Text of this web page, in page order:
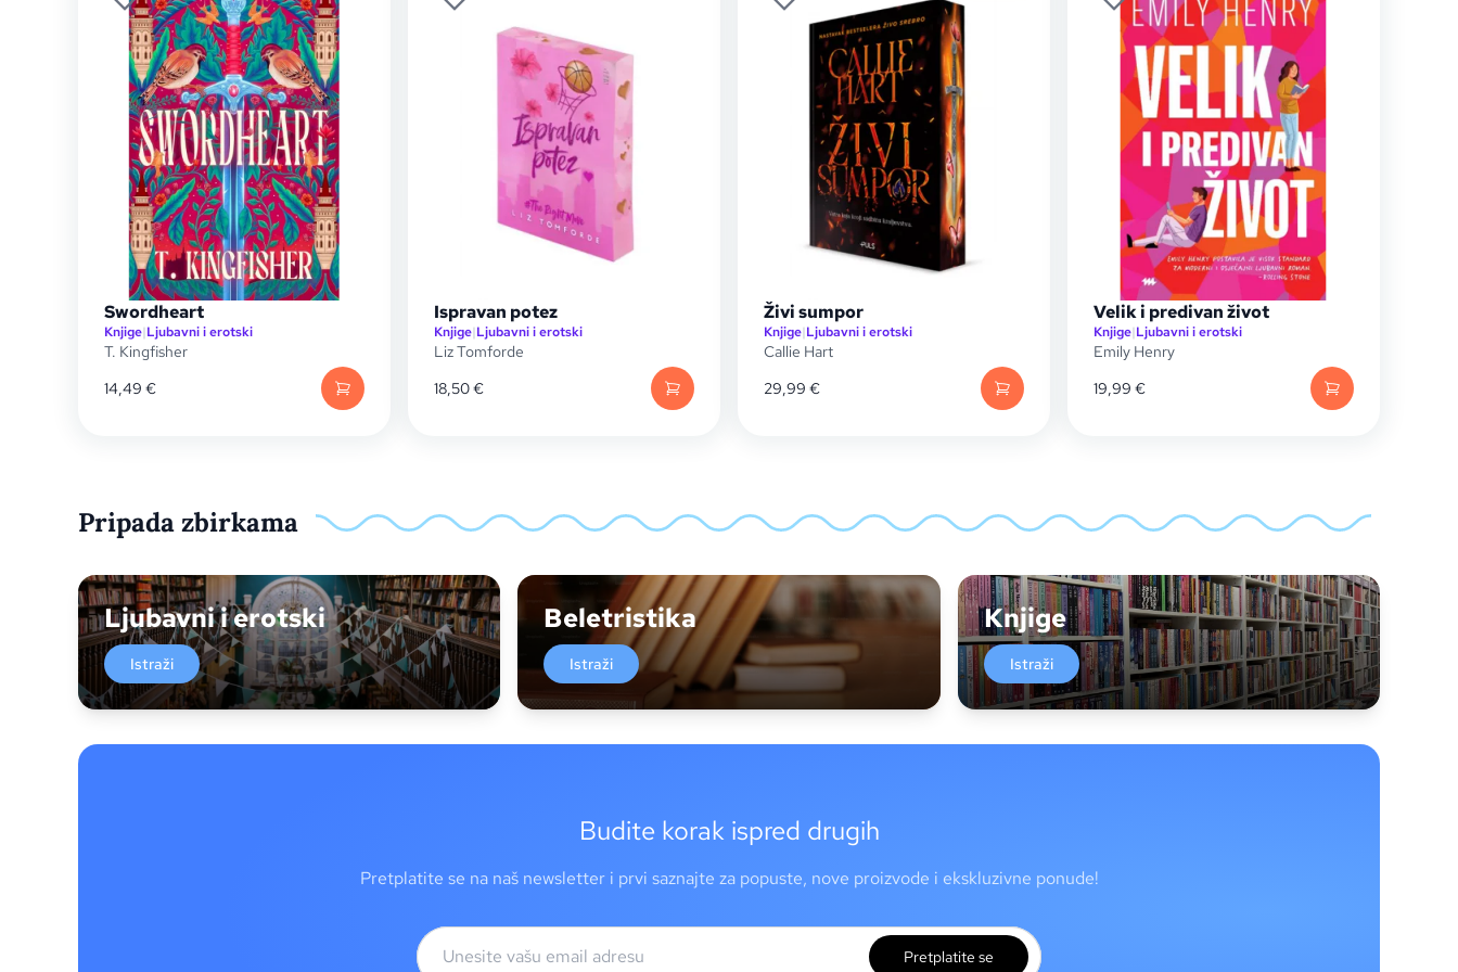
Swordheart
Knjige|Ljubavni i erotski
T. Kingfisher
14,49 €
Ispravan potez
Knjige|Ljubavni i erotski
Liz Tomforde
18,50€
Živi sumpor
Knjige|Ljubavni i erotski
Callie Hart
29,99 €
Velik i predivan život
Knjige|Ljubavni i erotski
Emily Henry
19,99 €
Pripada zbirkama
Ljubavni i erotski
Istraži
Beletristika
Istraži
Knjige
Istraži
Budite korak ispred drugih
Pretplatite se na naš newsletter i prvi saznajte za popuste, nove proizvode i ekskluzivne ponude!
Pretplatite se